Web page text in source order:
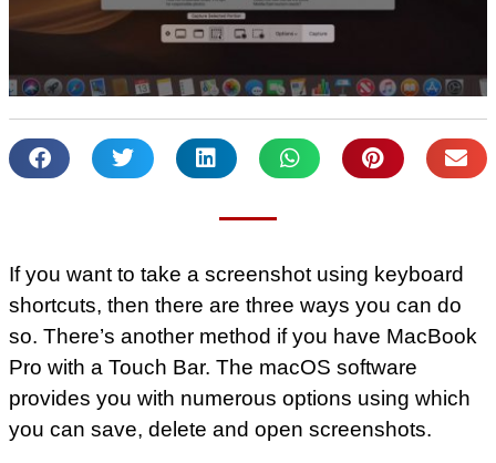
If you want to take a screenshot using keyboard
shortcuts, then there are three ways you can do
so. There’s another method if you have MacBook
Pro with a Touch Bar. The macOS software
provides you with numerous options using which
you can save, delete and open screenshots.